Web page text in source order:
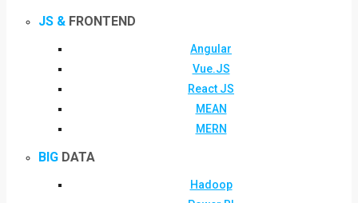
JS & FRONTEND
Angular
Vue.JS
React JS
MEAN
MERN
BIG DATA
Hadoop